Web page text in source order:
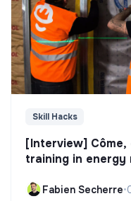
Skill Hacks
[Interview]
training in energy
Fabien Secherre•